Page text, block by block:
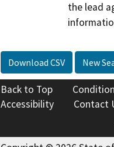
the lead
Download CSV New
Back to Top
Accessibility
Contact